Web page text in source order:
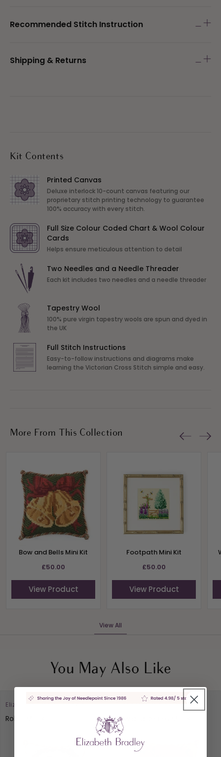
Recommended Stitch Instruction
Shipping & Returns
Kit Contents
Printed Canvas
Deluxe interlock 10-count canvas featuring our
proprietary stitch printing technology to guarantee
100% accuracy with every stitch.
Full Size Colour Coded Chart & Wool Colour
Cards
Helps ensure meticulous attention to detail
Two Needles and a Needle Threader
Each kit includes two needles and a needle threader
Tapestry Wool
100% pure virgin tapestry wools are spun and dyed in
the UK
Full Stitch Instructions
Easy-to-follow instructions and diagrams make
learning the Victorian Cross Stitch simple and easy.
More From This Collection
Bow and Bells Mini Kit
£50.00
View Product
Footpath Mini Kit
£50.00
View Product
View All
You May Also Like
Elizabeth Bradley Design
Robin Mini Kit
Elizabeth Bradley Design
Bow and Berries Mini Kit